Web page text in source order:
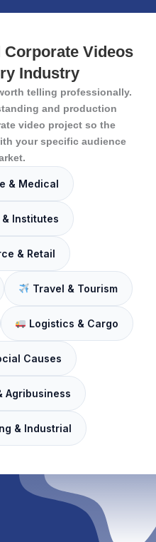
Corporate Videos
Industry
telling professionally.
and production
video project so the
your specific audience
& Medical
Institutes
& Retail
Travel & Tourism
Logistics & Cargo
Causes
Agribusiness
& Industrial